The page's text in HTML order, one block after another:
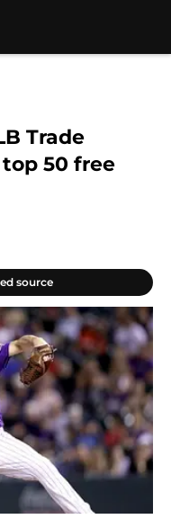
Trade
50 free
source